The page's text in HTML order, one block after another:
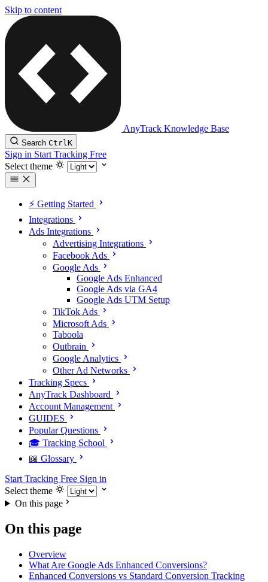
Skip to content
AnyTrack Knowledge Base
Search CtrlK
Sign in Start Tracking Free
Select theme
⚡️ Getting Started
Integrations
Ads Integrations
Advertising Integrations
Facebook Ads
Google Ads
Google Ads Enhanced
Google Ads via GA4
Google Ads UTM Setup
TikTok Ads
Microsoft Ads
Taboola
Outbrain
Google Analytics
Other Ad Networks
Tracking Specs
AnyTrack Dashboard
Account Management
GUIDES
Popular Questions
🎓 Tracking School
📖 Glossary
Start Tracking Free Sign in
Select theme
On this page
On this page
Overview
What Are Google Ads Enhanced Conversions?
Enhanced Conversions vs Standard Conversion Tracking